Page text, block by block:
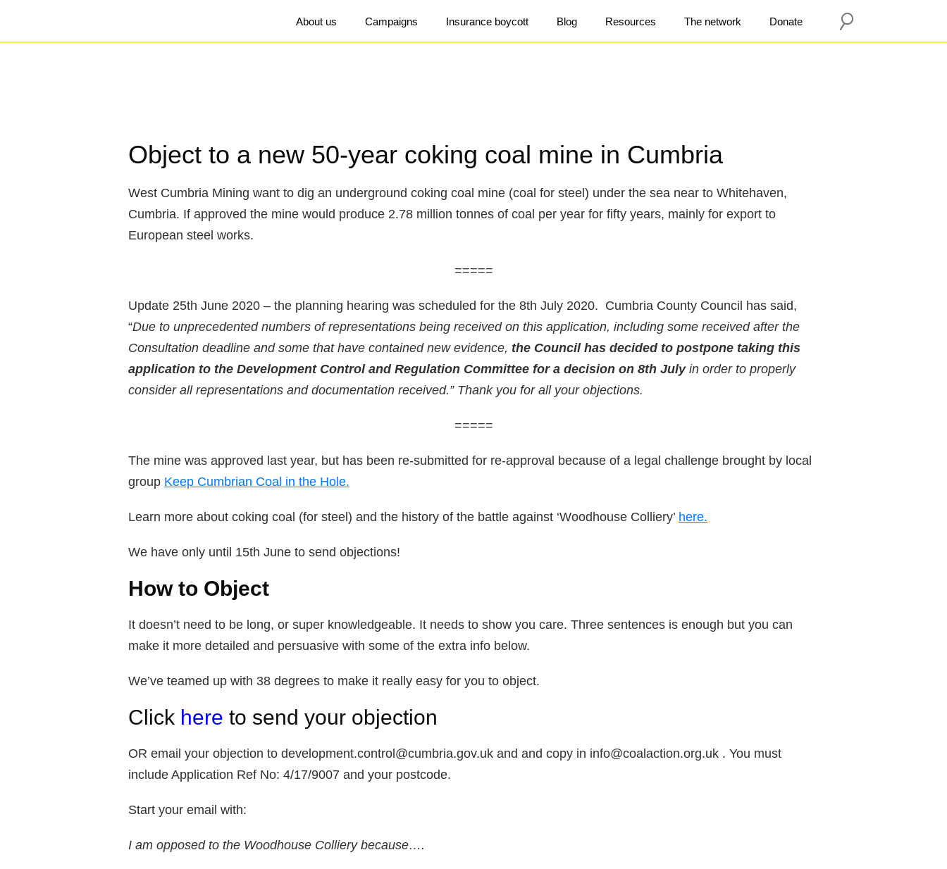
About us Campaigns Insurance boycott Blog Resources The network Donate
Object to a new 50-year coking coal mine in Cumbria
West Cumbria Mining want to dig an underground coking coal mine (coal for steel) under the sea near to Whitehaven,
Cumbria. If approved the mine would produce 2.78 million tonnes of coal per year for fifty years, mainly for export to
European steel works.
=====
Update 25th June 2020 – the planning hearing was scheduled for the 8th July 2020. Cumbria County Council has said,
“Due to unprecedented numbers of representations being received on this application, including some received after the
Consultation deadline and some that have contained new evidence, the Council has decided to postpone taking this
application to the Development Control and Regulation Committee for a decision on 8th Julyin order to properly
consider all representations and documentation received.” Thank you for all your objections.
=====
The mine was approved last year, but has been re-submitted for re-approval because of a legal challenge brought by local
group Keep Cumbrian Coal in the Hole.
Learn more about coking coal (for steel) and the history of the battle against ‘Woodhouse Colliery’ here.
We have only until 15th June to send objections!
How to Object
It doesn’t need to be long, or super knowledgeable. It needs to show you care. Three sentences is enough but you can
make it more detailed and persuasive with some of the extra info below.
We’ve teamed up with 38 degrees to make it really easy for you to object.
Click here to send your objection
OR email your objection to development.control@cumbria.gov.uk and and copy in info@coalaction.org.uk . You must
include Application Ref No: 4/17/9007 and your postcode.
Start your email with:
I am opposed to the Woodhouse Colliery because….